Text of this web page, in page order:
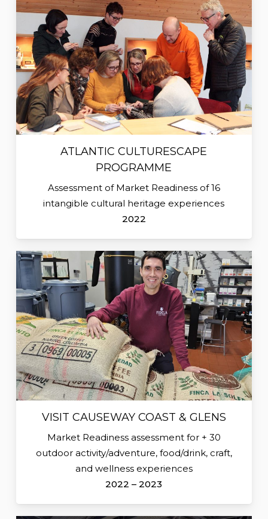
ATLANTIC CULTURESCAPE
PROGRAMME
Assessment of Market Readiness of 16
intangible cultural heritage experiences
2022
VISIT CAUSEWAY COAST & GLENS
Market Readiness assessment for + 30
outdoor activity/adventure, food/drink, craft,
and wellness experiences
2022 – 2023